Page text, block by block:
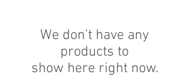
We don’t have any
products to
show here right now.